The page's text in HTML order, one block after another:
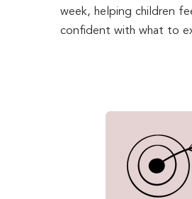
week, helping children
confident with what to